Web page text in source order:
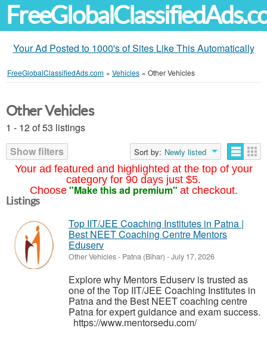
Your Ad Posted to 1000's of Sites Like This Automatically
FreeGlobalClassifiedAds.com » Vehicles » Other Vehicles
Your ad featured and highlighted at the top of your
category for 90 days just $5.
Choose "Make this ad premium" at checkout.
Other Vehicles
1 - 12 of 53 listings
Show filters
Sort by: Newly listed
Listings
Top IIT/JEE Coaching Institutes in Patna |
Best NEET Coaching Centre Mentors
Eduserv
Other Vehicles- Patna (Bihar) -July 17, 2026
Explore why Mentors Eduserv is trusted as
one of the Top IIT/JEE Coaching Institutes in
Patna and the Best NEET coaching centre
Patna for expert guidance and exam success.
https://www.mentorsedu.com/